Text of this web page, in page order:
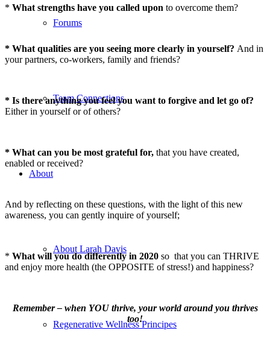
Forums
Team Connections
About
About Larah Davis
Regenerative Wellness Principes
* What strengths have you called upon to overcome them?
* What qualities are you seeing more clearly in yourself? And in
your partners, co-workers, family and friends?
* Is there anything you feel you want to forgive and let go of?
Either in yourself or of others?
* What can you be most grateful for, that you have created,
enabled or received?
And by reflecting on these questions, with the light of this new
awareness, you can gently inquire of yourself;
* What will you do differently in 2020 so that you can THRIVE
and enjoy more health (the OPPOSITE of stress!) and happiness?
Remember – when YOU thrive, your world around you thrives
too!